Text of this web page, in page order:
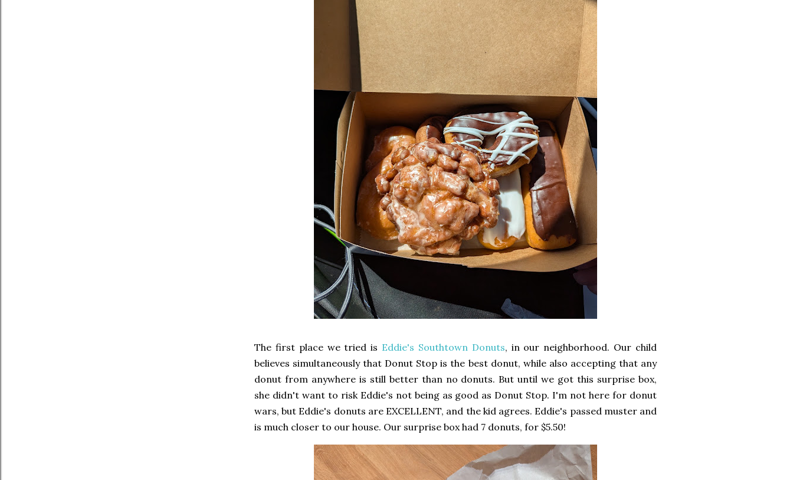
The first place we tried is Eddie's Southtown Donuts, in our neighborhood. Our child
believes simultaneously that Donut Stop is the best donut, while also accepting that any
donut from anywhere is still better than no donuts. But until we got this surprise box,
she didn't want to risk Eddie's not being as good as Donut Stop. I'm not here for donut
wars, but Eddie's donuts are EXCELLENT, and the kid agrees. Eddie's passed muster and
is much closer to our house. Our surprise box had 7 donuts, for $5.50!